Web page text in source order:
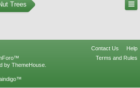
Trees
Contact Us
Help
Terms and Rules
by ThemeHouse